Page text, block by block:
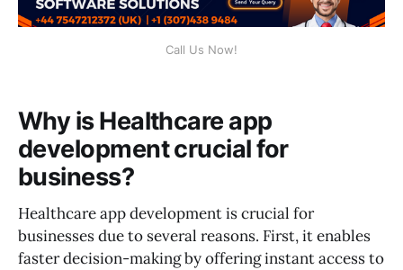
Call Us Now!
Why is Healthcare app
development crucial for
business?
Healthcare app development is crucial for
businesses due to several reasons. First, it enables
faster decision-making by offering instant access to